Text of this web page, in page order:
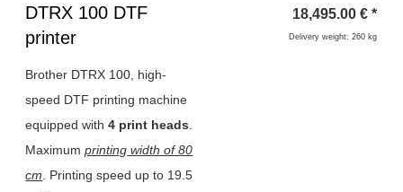
Heading
1
DTRX 100 DTF
printer
Brother DTRX 100, high-
speed DTF printing machine
equipped with4 print heads
Maximumprinting width of 80
cm . Printing speed up to 19.5
18,495.00 € *
Delivery weight: 260 kg